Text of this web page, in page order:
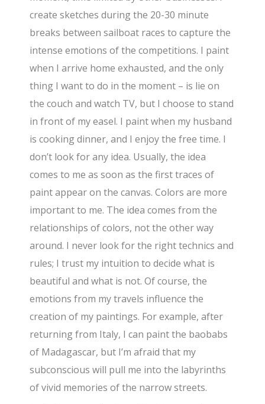
create sketches during the 20-30 minute
breaks between sailboat races to capture the
intense emotions of the competitions. I paint
when I arrive home exhausted, and the only
thing I want to do in the moment – is lie on
the couch and watch TV, but I choose to stand
in front of my easel. I paint when my husband
is cooking dinner, and I enjoy the free time. I
don’t look for any idea. Usually, the idea
comes to me as soon as the first traces of
paint appear on the canvas. Colors are more
important to me. The idea comes from the
relationships of colors, not the other way
around. I never look for the right technics and
rules; I trust my intuition to decide what is
beautiful and what is not. Of course, the
emotions from my travels influence the
creation of my paintings. For example, after
returning from Italy, I can paint the baobabs
of Madagascar, but I’m afraid that my
subconscious will pull me into the labyrinths
of vivid memories of the narrow streets.